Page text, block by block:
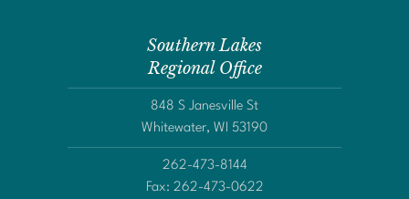
Southern Lakes
Regional Office
848 S Janesville St
Whitewater, WI 53190
262-473-8144
Fax: 262-473-0622